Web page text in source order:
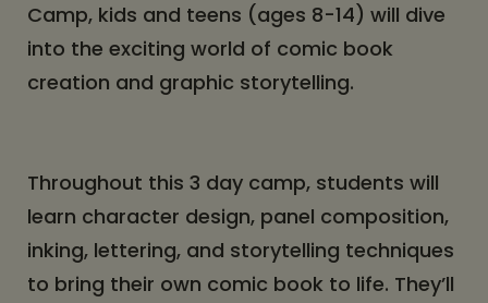
Camp, kids and teens (ages 8-14) will dive
into the exciting world of comic book
creation and graphic storytelling.
Throughout this 3 day camp, students will
learn character design, panel composition,
inking, lettering, and storytelling techniques
to bring their own comic book to life. They’ll